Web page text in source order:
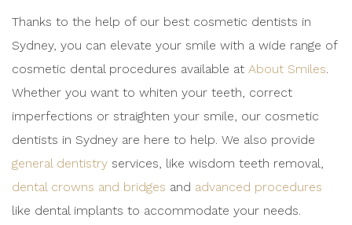
Thanks to the help of our best cosmetic dentists in
Sydney, you can elevate your smile with a wide range of
cosmetic dental procedures available at About Smiles.
Whether you want to whiten your teeth, correct
imperfections or straighten your smile, our cosmetic
dentists in Sydney are here to help. We also provide
general dentistry services, like wisdom teeth removal,
dental crowns and bridges and advanced procedures
like dental implants to accommodate your needs.